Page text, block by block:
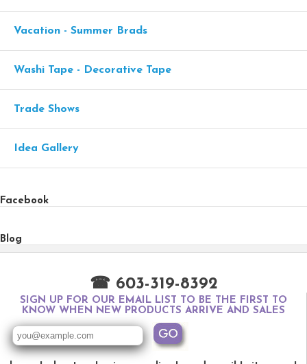
Vacation - Summer Brads
Washi Tape - Decorative Tape
Trade Shows
Idea Gallery
Facebook
Blog
☎ 603-319-8392
SIGN UP FOR OUR EMAIL LIST TO BE THE FIRST TO
KNOW WHEN NEW PRODUCTS ARRIVE AND SALES